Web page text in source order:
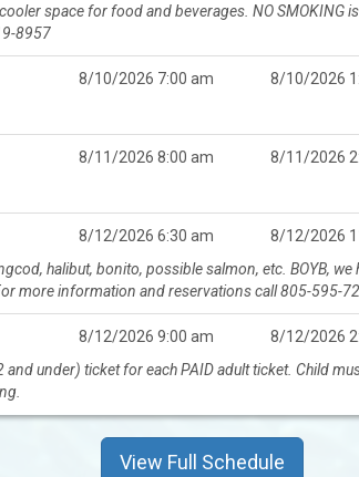
space for food and beverages. NO
8957
8/10/2026 7:00 am 8/10/2026
8/11/2026 8:00 am 8/11/2026
8/12/2026 6:30 am 8/12/2026
halibut, bonito, possible salmon, etc. BOYB,
more information and reservations call 805-595-
8/12/2026 9:00 am 8/12/2026
under) ticket for each PAID adult ticket. Child
View Full Schedule